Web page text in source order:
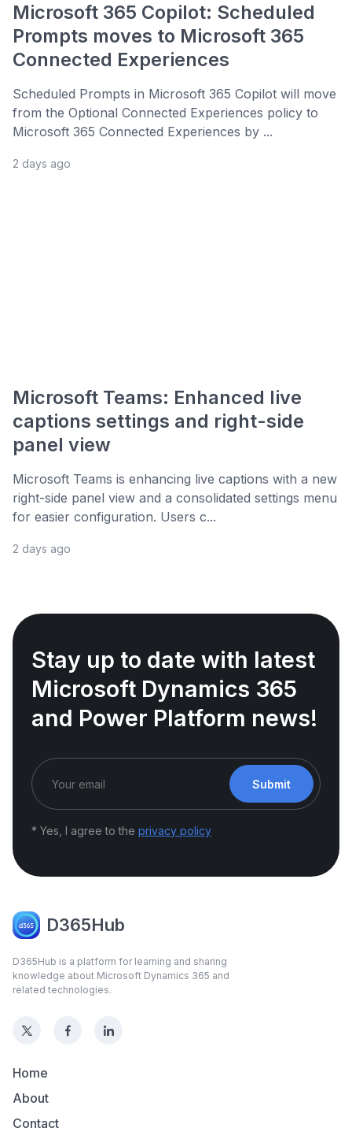
Microsoft 365 Copilot: Scheduled
Prompts moves to Microsoft 365
Connected Experiences
Scheduled Prompts in Microsoft 365 Copilot will move
from the Optional Connected Experiences policy to
Microsoft 365 Connected Experiences by ...
2 days ago
Microsoft Teams: Enhanced live
captions settings and right-side
panel view
Microsoft Teams is enhancing live captions with a new
right-side panel view and a consolidated settings menu
for easier configuration. Users c...
2 days ago
Stay up to date with latest
Microsoft Dynamics 365
and Power Platform news!
Submit
* Yes, I agree to the privacy policy
D365Hub
D365Hub is a platform for learning and sharing
knowledge about Microsoft Dynamics 365 and
related technologies.
Home
About
Contact